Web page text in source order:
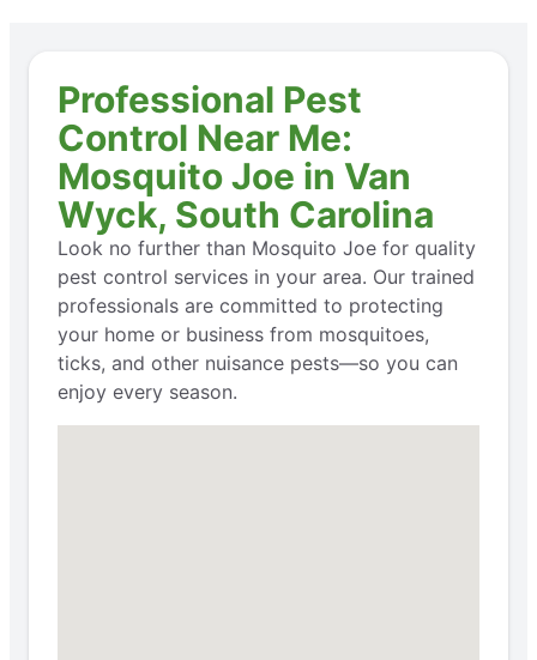
Professional Pest
Control Near Me:
Mosquito Joe in Van
Wyck, South Carolina
Look no further than Mosquito Joe for quality
pest control services in your area. Our trained
professionals are committed to protecting
your home or business from mosquitoes,
ticks, and other nuisance pests—so you can
enjoy every season.